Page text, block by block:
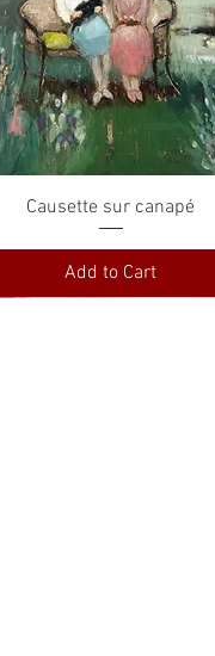
Quick View
Causette sur canapé
Add to Cart